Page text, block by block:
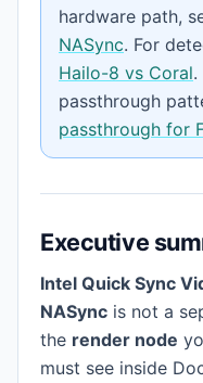
hardware path,
NASync. For
Hailo-8 vs Coral.
passthrough
passthrough for
Executive
Intel Quick Sync
NASync is not a
the render node
must see inside